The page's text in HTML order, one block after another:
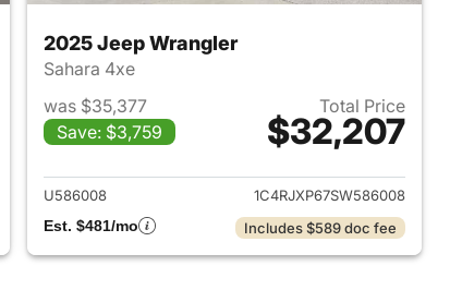
Wrangler
2025 Jeep Wrangler
Sahara 4xe
was $35,377
Save: $3,759
Total Price
$32,207
View details for 2025 Jeep
U586008
1C4RJXP67SW586008
Est. $481/mo
Includes $589 doc fee